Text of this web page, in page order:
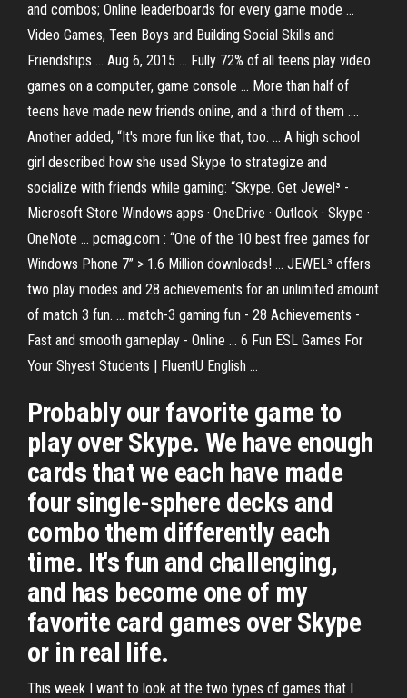
and combos; Online leaderboards for every game mode ...
Video Games, Teen Boys and Building Social Skills and
Friendships ... Aug 6, 2015 ... Fully 72% of all teens play video
games on a computer, game console ... More than half of
teens have made new friends online, and a third of them ....
Another added, “It's more fun like that, too. ... A high school
girl described how she used Skype to strategize and
socialize with friends while gaming: “Skype. Get Jewel³ -
Microsoft Store Windows apps · OneDrive · Outlook · Skype ·
OneNote ... pcmag.com : “One of the 10 best free games for
Windows Phone 7” > 1.6 Million downloads! ... JEWEL³ offers
two play modes and 28 achievements for an unlimited amount
of match 3 fun. ... match-3 gaming fun - 28 Achievements -
Fast and smooth gameplay - Online ... 6 Fun ESL Games For
Your Shyest Students | FluentU English ...
Probably our favorite game to
play over Skype. We have enough
cards that we each have made
four single-sphere decks and
combo them differently each
time. It's fun and challenging,
and has become one of my
favorite card games over Skype
or in real life.
This week I want to look at the two types of games that I